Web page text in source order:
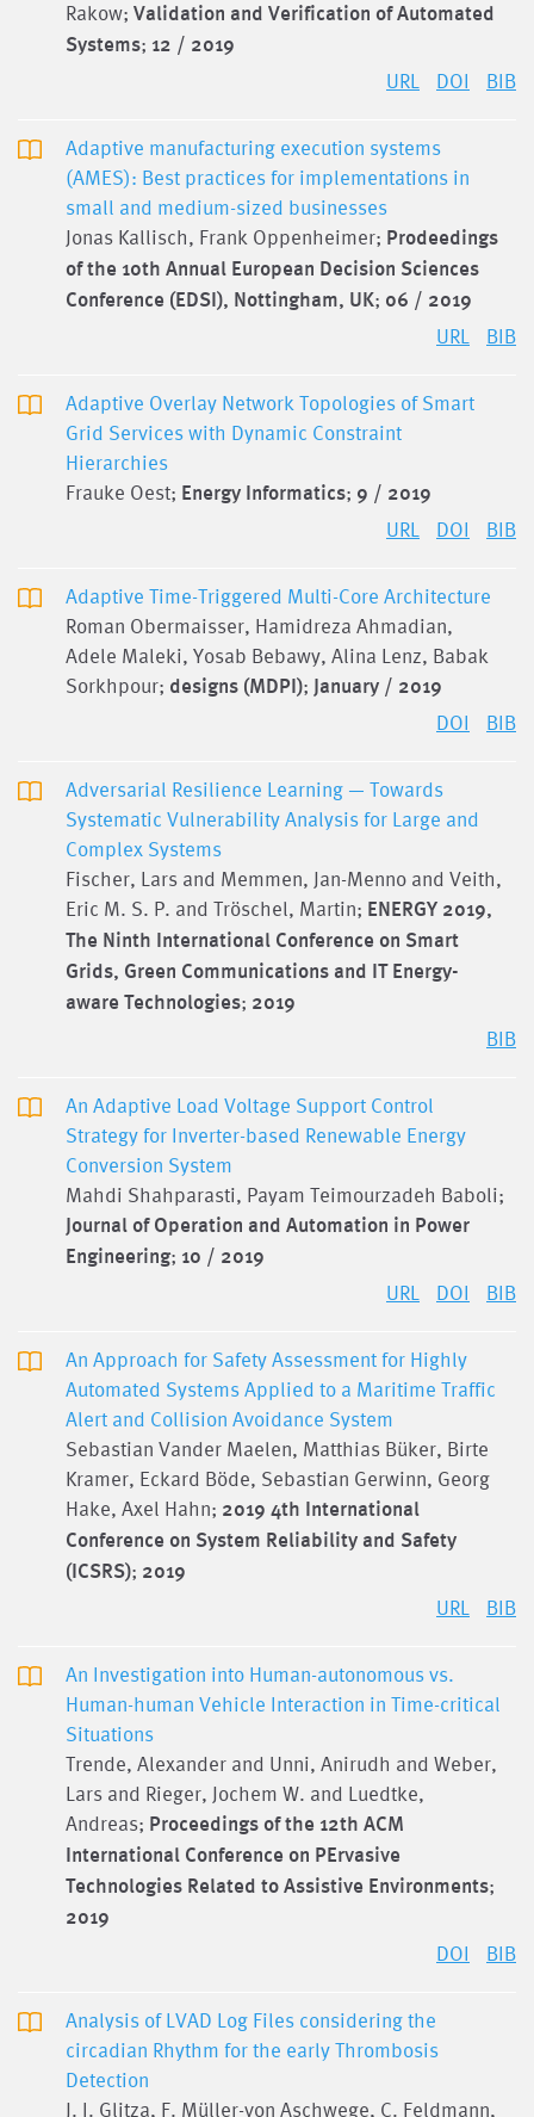
Rakow; Validation and Verification of Automated
Systems; 12 / 2019
URL DOI BIB
Adaptive manufacturing execution systems
(AMES): Best practices for implementations in
small and medium-sized businesses
Jonas Kallisch, Frank Oppenheimer; Prodeedings
of the 10th Annual European Decision Sciences
Conference (EDSI), Nottingham, UK; 06 / 2019
URL BIB
Adaptive Overlay Network Topologies of Smart
Grid Services with Dynamic Constraint
Hierarchies
Frauke Oest; Energy Informatics; 9 / 2019
URL DOI BIB
Adaptive Time-Triggered Multi-Core Architecture
Roman Obermaisser, Hamidreza Ahmadian,
Adele Maleki, Yosab Bebawy, Alina Lenz, Babak
Sorkhpour; designs (MDPI); January / 2019
DOI BIB
Adversarial Resilience Learning — Towards
Systematic Vulnerability Analysis for Large and
Complex Systems
Fischer, Lars and Memmen, Jan-Menno and Veith,
Eric M. S. P. and Tröschel, Martin; ENERGY 2019,
The Ninth International Conference on Smart
Grids, Green Communications and IT Energy-
aware Technologies; 2019
BIB
An Adaptive Load Voltage Support Control
Strategy for Inverter-based Renewable Energy
Conversion System
Mahdi Shahparasti, Payam Teimourzadeh Baboli;
Journal of Operation and Automation in Power
Engineering; 10 / 2019
URL DOI BIB
An Approach for Safety Assessment for Highly
Automated Systems Applied to a Maritime Traffic
Alert and Collision Avoidance System
Sebastian Vander Maelen, Matthias Büker, Birte
Kramer, Eckard Böde, Sebastian Gerwinn, Georg
Hake, Axel Hahn; 2019 4th International
Conference on System Reliability and Safety
(ICSRS); 2019
URL BIB
An Investigation into Human-autonomous vs.
Human-human Vehicle Interaction in Time-critical
Situations
Trende, Alexander and Unni, Anirudh and Weber,
Lars and Rieger, Jochem W. and Luedtke,
Andreas; Proceedings of the 12th ACM
International Conference on PErvasive
Technologies Related to Assistive Environments;
2019
DOI BIB
Analysis of LVAD Log Files considering the
circadian Rhythm for the early Thrombosis
Detection
J. I. Glitza, F. Müller-von Aschwege, C. Feldmann,